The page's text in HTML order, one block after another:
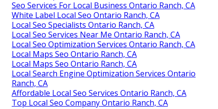
Seo Services For Local Business Ontario Ranch, CA
White Label Local Seo Ontario Ranch, CA
Local Seo Specialists Ontario Ranch, CA
Local Seo Services Near Me Ontario Ranch, CA
Local Seo Optimization Services Ontario Ranch, CA
Local Maps Seo Ontario Ranch, CA
Local Maps Seo Ontario Ranch, CA
Local Search Engine Optimization Services Ontario
Ranch, CA
Affordable Local Seo Services Ontario Ranch, CA
Top Local Seo Company Ontario Ranch, CA